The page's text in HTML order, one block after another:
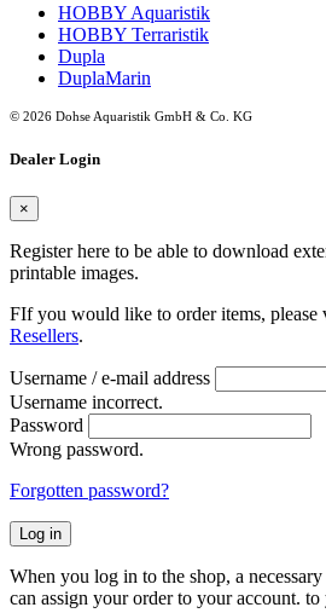
HOBBY Aquaristik
HOBBY Terraristik
Dupla
DuplaMarin
© 2026 Dohse Aquaristik GmbH & Co. KG
Dealer Login
×
Register here to be able to download
printable images.
FIf you would like to order items, please
Resellers.
Username / e-mail address
Username incorrect.
Password
Wrong password.
Forgotten password?
Log in
When you log in to the shop, a
can assign your order to your account.